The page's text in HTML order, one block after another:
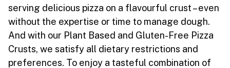
serving delicious pizza on a flavourful crust – even
without the expertise or time to manage dough.
And with our Plant Based and Gluten-Free Pizza
Crusts, we satisfy all dietary restrictions and
preferences. To enjoy a tasteful combination of